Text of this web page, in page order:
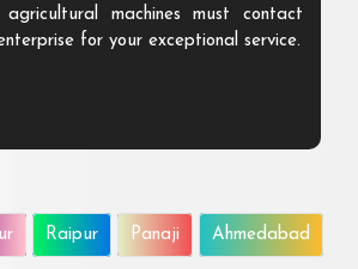
machines must contact
for your exceptional service.
Raipur Panaji Ahmedabad